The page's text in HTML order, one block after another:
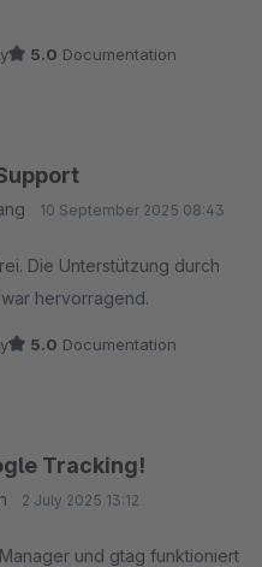
als vorgesehen), dies
5.0 Documentation
10 September 2025 08:43
Die Unterstützung durch
hervorragend.
5.0 Documentation
Tracking!
2 July 2025 13:12
und gtag funktioniert